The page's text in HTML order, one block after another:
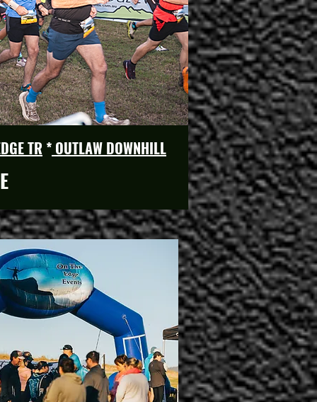
TR * OUTLAW DOWNHILL